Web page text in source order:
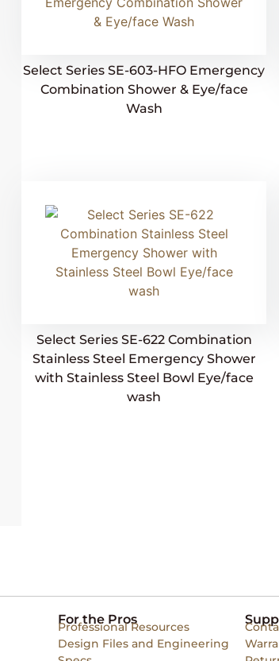
Select Series SE-603-HFO Emergency
Combination Shower & Eye/face
Wash
Select Series SE-622 Combination
Stainless Steel Emergency Shower
with Stainless Steel Bowl Eye/face
wash
For the Pros
Professional Resources
Design Files and Engineering